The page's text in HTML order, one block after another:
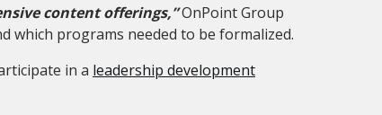
content offerings,”OnPoint Group
which programs needed to be formalized.
in a leadership development